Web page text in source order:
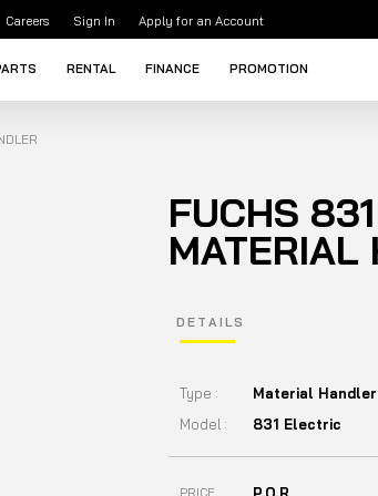
Careers Sign In Apply for an Account
RENTAL FINANCE PROMOTION
FUCHS
MATERIAL
DETAILS
Model : 831 Electric
Type : Material Handler
PRICE P.O.R